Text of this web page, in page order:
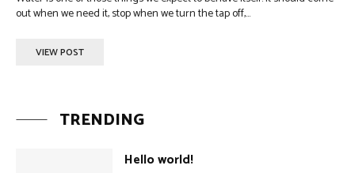
out when we need it, stop when we turn the tap off,...
VIEW POST
TRENDING
Hello world!